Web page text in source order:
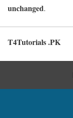
unchanged.
T4Tutorials .PK